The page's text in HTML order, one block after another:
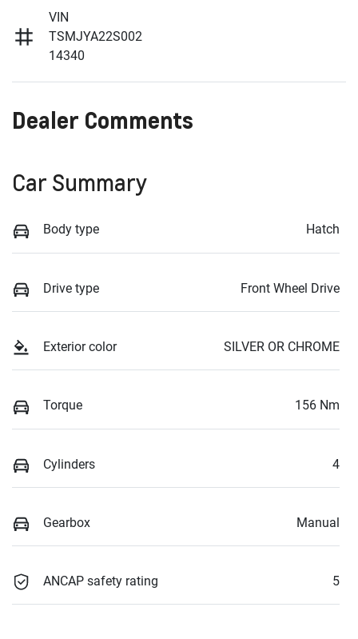
VIN
TSMJYA22S002
14340
Dealer Comments
Car Summary
Body type Hatch
Drive type Front Wheel Drive
Exterior color SILVER OR CHROME
Torque 156 Nm
Cylinders 4
Gearbox Manual
ANCAP safety rating 5